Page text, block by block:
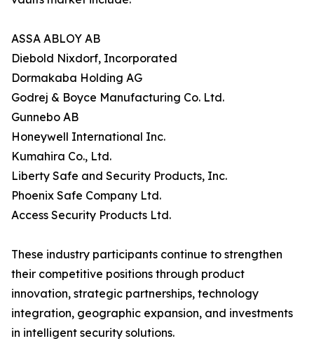
ASSA ABLOY AB
Diebold Nixdorf, Incorporated
Dormakaba Holding AG
Godrej & Boyce Manufacturing Co. Ltd.
Gunnebo AB
Honeywell International Inc.
Kumahira Co., Ltd.
Liberty Safe and Security Products, Inc.
Phoenix Safe Company Ltd.
Access Security Products Ltd.
These industry participants continue to strengthen
their competitive positions through product
innovation, strategic partnerships, technology
integration, geographic expansion, and investments
in intelligent security solutions.